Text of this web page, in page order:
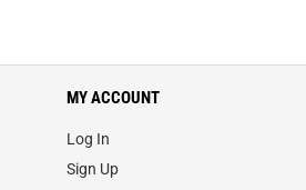
MY ACCOUNT
Log In
Sign Up